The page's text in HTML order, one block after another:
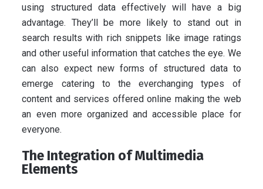
using structured data effectively will have a big
advantage. They’ll be more likely to stand out in
search results with rich snippets like image ratings
and other useful information that catches the eye. We
can also expect new forms of structured data to
emerge catering to the everchanging types of
content and services offered online making the web
an even more organized and accessible place for
everyone.
The Integration of Multimedia
Elements